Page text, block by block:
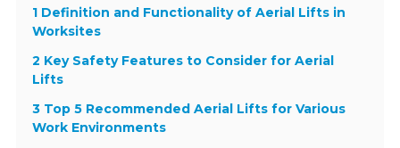
1 Definition and Functionality of Aerial Lifts in
Worksites
2 Key Safety Features to Consider for Aerial
Lifts
3 Top 5 Recommended Aerial Lifts for Various
Work Environments